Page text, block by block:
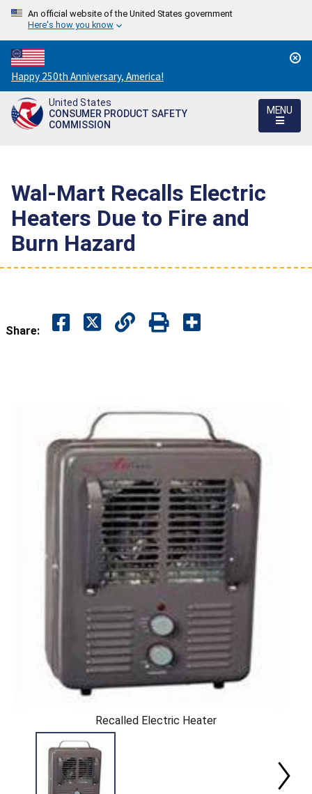
An official website of the United States government
Here's how you know
Countdown
to
America's
250th
Happy 250th Anniversary, America!
United States
CONSUMER PRODUCT SAFETY
COMMISSION
MENU
Wal-Mart Recalls Electric
Heaters Due to Fire and
Burn Hazard
Share:
Recalled Electric Heater